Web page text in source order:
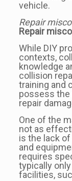
vehicle.
Repair
Repair
While DIY
contexts,
knowledge
collision
training and
possess the
repair
One of the
not as
is the lack
and
requires
typically
facilities,